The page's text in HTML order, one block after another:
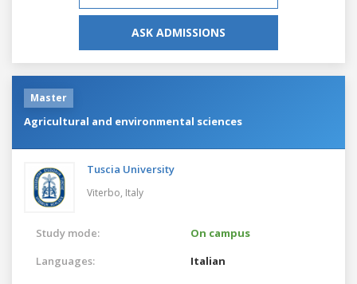
ASK ADMISSIONS
Master
Agricultural and environmental sciences
Tuscia University
Viterbo, Italy
Study mode:
On campus
Languages:
Italian